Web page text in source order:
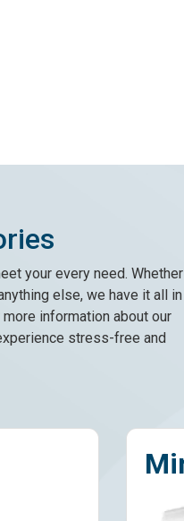
your every need. Whether
else, we have it all in
information about our
stress-free and